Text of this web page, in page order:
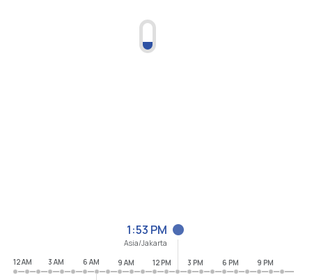
1:53 PM
Asia/Jakarta
12 AM
3 AM 6 AM 9 AM 12 PM 3 PM 6 PM 9 PM